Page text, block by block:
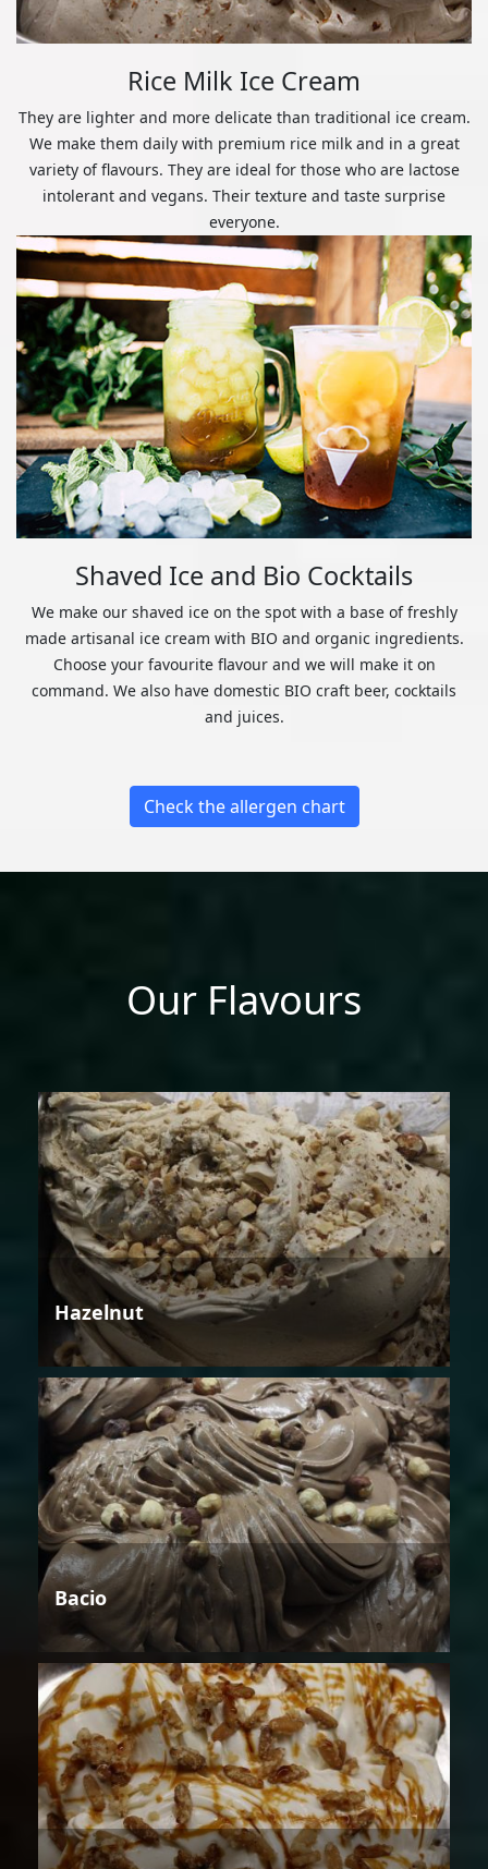
Rice Milk Ice Cream
They are lighter and more delicate than traditional ice cream.
We make them daily with premium rice milk and in a great
variety of flavours. They are ideal for those who are lactose
intolerant and vegans. Their texture and taste surprise
everyone.
Shaved Ice and Bio Cocktails
We make our shaved ice on the spot with a base of freshly
made artisanal ice cream with BIO and organic ingredients.
Choose your favourite flavour and we will make it on
command. We also have domestic BIO craft beer, cocktails
and juices.
Check the allergen chart
Our Flavours
Hazelnut
Bacio